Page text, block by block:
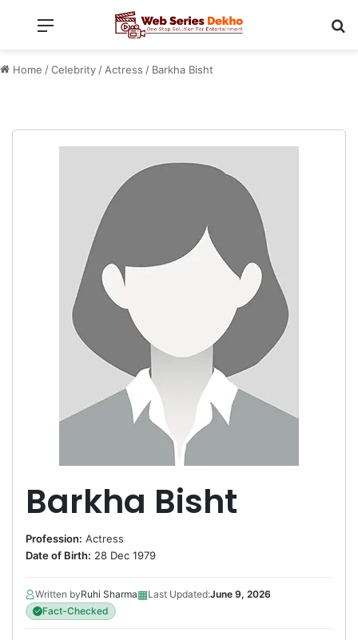
Menu
Home /Celebrity / Actress / Barkha Bisht
Barkha Bisht
Profession: Actress
Date of Birth: 28 Dec 1979
Written byRuhi Sharma▦Last Updated:June 9, 2026
Fact-Checked